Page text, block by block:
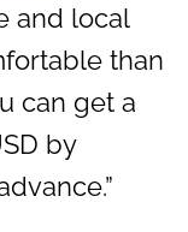
and local
than
can get a
by